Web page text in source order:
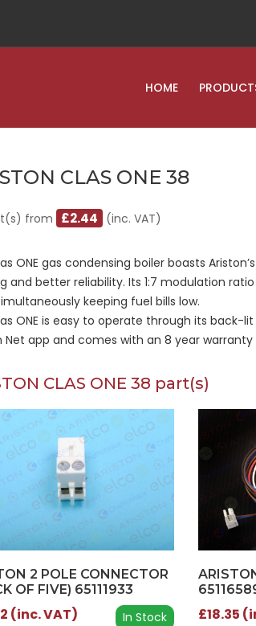
HOME
CLAS ONE 38
from £2.44 (inc. VAT)
ONE gas condensing boiler boasts
and better reliability. Its 1:7 modulation
keeping fuel bills low.
ONE is easy to operate through its
Net app and comes with an 8 year warranty
CLAS ONE 38 part(s)
2 POLE CONNECTOR
OF FIVE) 65111933
In Stock
(inc. VAT) £18.35